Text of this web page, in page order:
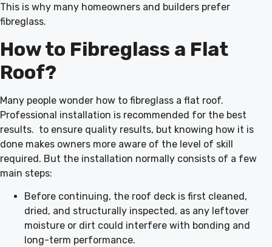
This is why many homeowners and builders prefer
fibreglass.
How to Fibreglass a Flat
Roof?
Many people wonder how to fibreglass a flat roof.
Professional installation is recommended for the best
results. to ensure quality results, but knowing how it is
done makes owners more aware of the level of skill
required. But the installation normally consists of a few
main steps:
Before continuing, the roof deck is first cleaned,
dried, and structurally inspected, as any leftover
moisture or dirt could interfere with bonding and
long-term performance.